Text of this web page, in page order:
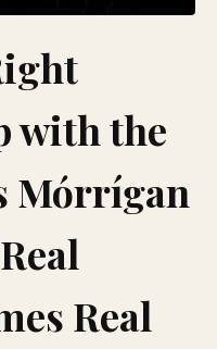
with the
Mórrígan
Real